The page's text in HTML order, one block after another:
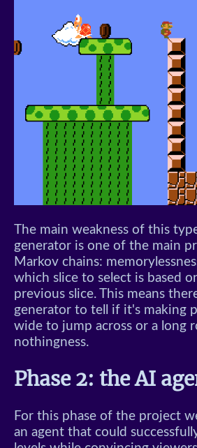
The main weakness of this
generator is one of the main
Markov chains:
which slice to select is based
previous slice. This means
generator to tell if it's making
wide to jump across or a long
nothingness.
Phase 2: the AI
For this phase of the project
an agent that could